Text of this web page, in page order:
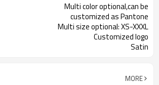
Multi color optional,can be
customized as Pantone
Multi size optional: XS-XXXL
Customized logo
Satin
MORE